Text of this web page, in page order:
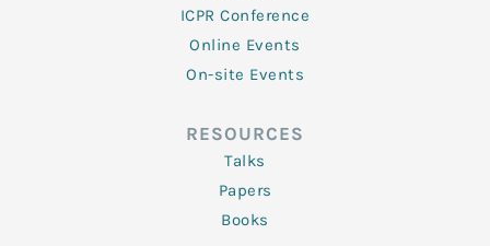
ICPR Conference
Online Events
On-site Events
RESOURCES
Talks
Papers
Books